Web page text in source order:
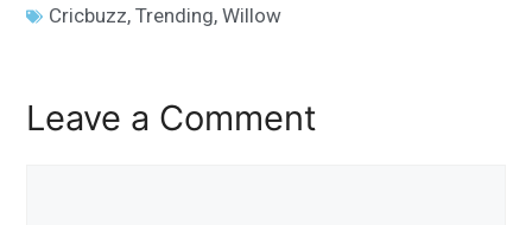
Cricbuzz,Trending,Willow
Leave a Comment